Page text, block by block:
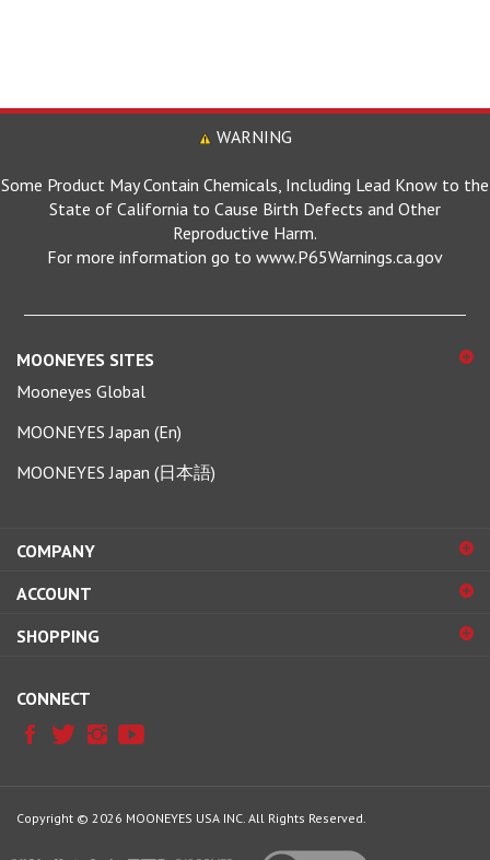
WARNING
Some Product May Contain Chemicals, Including Lead Know to the
State of California to Cause Birth Defects and Other
Reproductive Harm.
For more information go to www.P65Warnings.ca.gov
MOONEYES SITES
Mooneyes Global
MOONEYES Japan (En)
MOONEYES Japan (日本語)
COMPANY
ACCOUNT
SHOPPING
CONNECT
View